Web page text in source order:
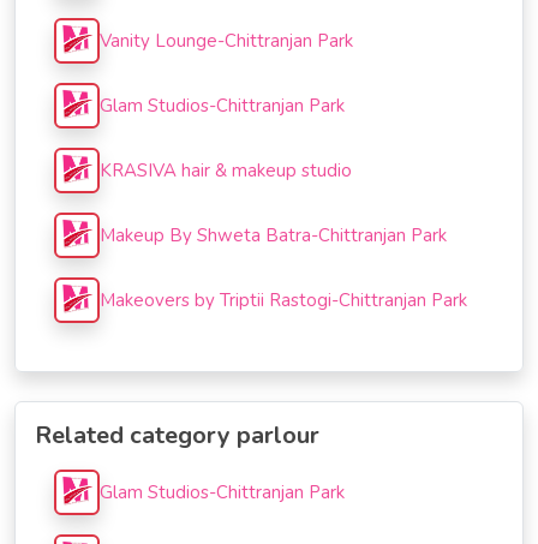
Vanity Lounge-Chittranjan Park
Glam Studios-Chittranjan Park
KRASIVA hair & makeup studio
Makeup By Shweta Batra-Chittranjan Park
Makeovers by Triptii Rastogi-Chittranjan Park
Related category parlour
Glam Studios-Chittranjan Park